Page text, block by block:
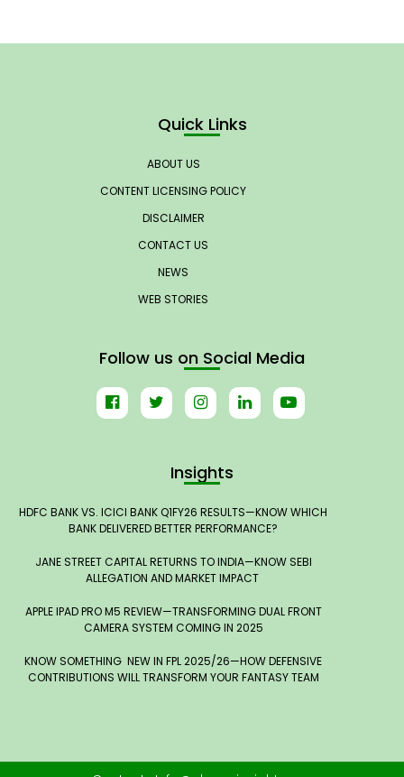
Quick Links
ABOUT US
CONTENT LICENSING POLICY
DISCLAIMER
CONTACT US
NEWS
WEB STORIES
Follow us on Social Media
Insights
HDFC BANK VS. ICICI BANK Q1FY26 RESULTS—KNOW WHICH
BANK DELIVERED BETTER PERFORMANCE?
JANE STREET CAPITAL RETURNS TO INDIA—KNOW SEBI
ALLEGATION AND MARKET IMPACT
APPLE IPAD PRO M5 REVIEW—TRANSFORMING DUAL FRONT
CAMERA SYSTEM COMING IN 2025
KNOW SOMETHING NEW IN FPL 2025/26—HOW DEFENSIVE
CONTRIBUTIONS WILL TRANSFORM YOUR FANTASY TEAM